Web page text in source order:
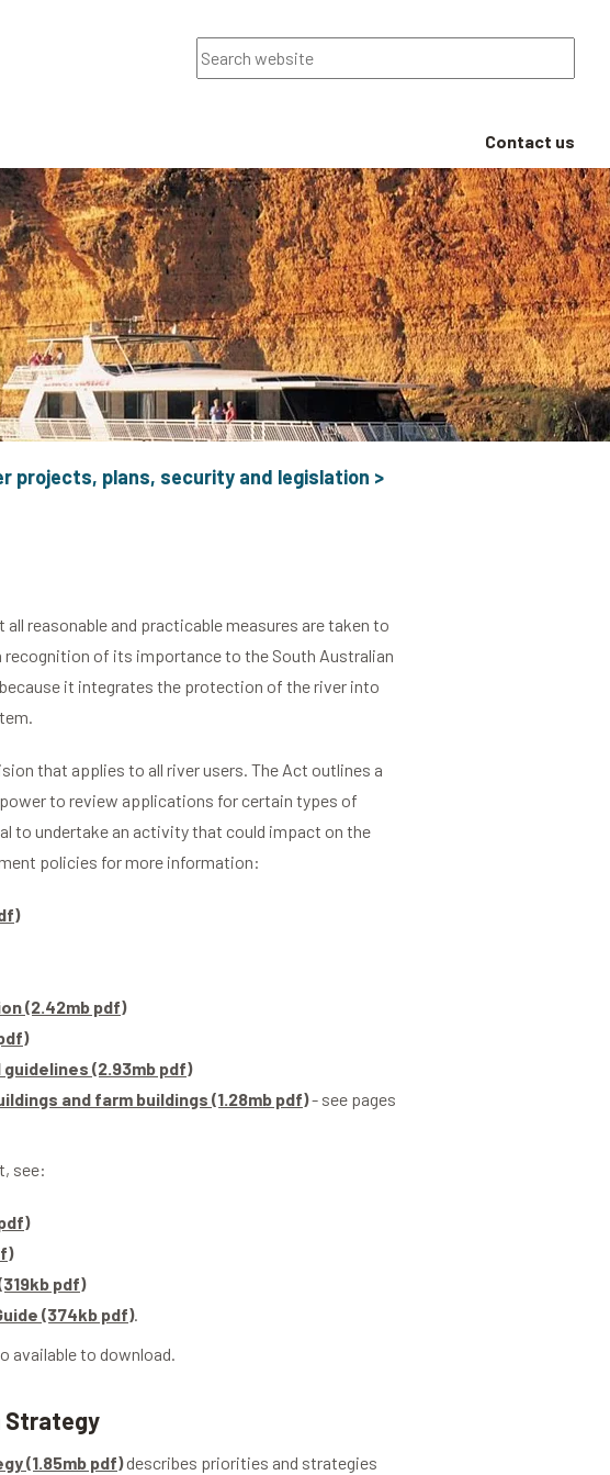
Search
Contact us
projects, plans, security and legislation >
reasonable and practicable measures are taken to
recognition of its importance to the South Australian
it integrates the protection of the river into
that applies to all river users. The Act outlines a
to review applications for certain types of
to undertake an activity that could impact on the
policies for more information:
(2.42mb pdf)
(2.93mb pdf)
and farm buildings (1.28mb pdf)- see pages
see:
pdf)
(374kb pdf).
available to download.
Strategy
(1.85mb pdf)describes priorities and strategies